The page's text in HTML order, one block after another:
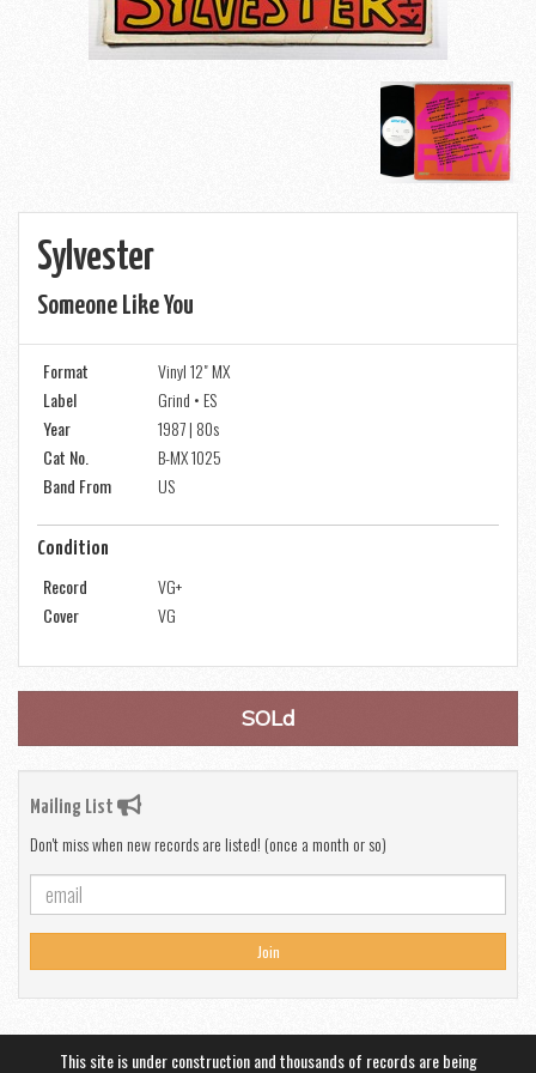
Sylvester
Someone Like You
Format
Vinyl 12" MX
Label
Grind • ES
Year
1987 | 80s
Cat No.
B-MX 1025
Band From
US
Condition
Record
VG+
Cover
VG
SOLd
Mailing List
Don't miss when new records are listed! (once a month or so)
Join
This site is under construction and thousands of records are being